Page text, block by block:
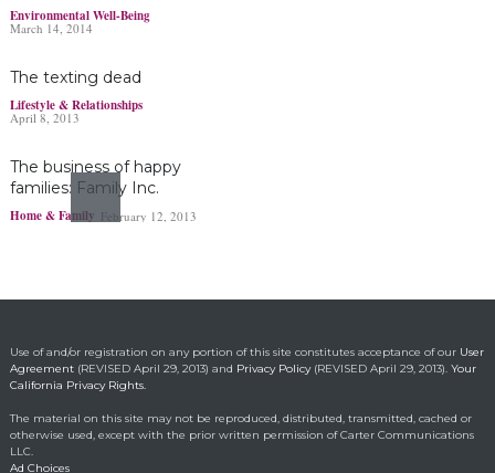
Bayer’s $2 billion
Environmental Well-Being
March 14, 2014
The texting dead
Lifestyle & Relationships
April 8, 2013
The business of happy
families: Family Inc.
Home & Family February 12, 2013
May 1, 2014
Emotional Reason for
Losing 35 Lbs.
Use of and/or registration on any portion of this site constitutes acceptance of our User
Agreement(REVISED April 29, 2013) and Privacy Policy(REVISED April 29, 2013). Your
California Privacy Rights.
The material on this site may not be reproduced, distributed, transmitted, cached or
otherwise used, except with the prior written permission of Carter Communications
LLC.
Ad Choices